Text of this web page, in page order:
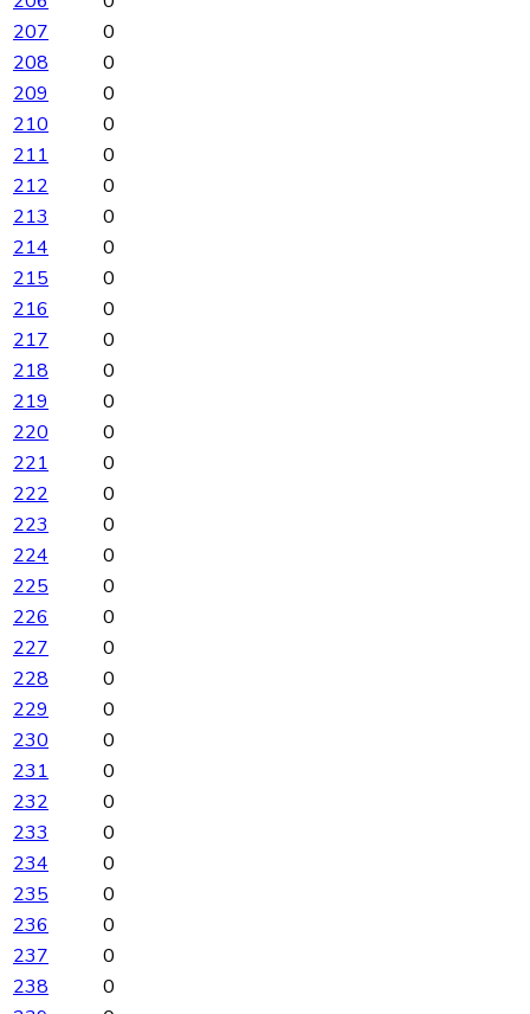
207
0
208
0
209
0
210
0
211
0
212
0
213
0
214
0
215
0
216
0
217
0
218
0
219
0
220
0
221
0
222
0
223
0
224
0
225
0
226
0
227
0
228
0
229
0
230
0
231
0
232
0
233
0
234
0
235
0
236
0
237
0
238
0